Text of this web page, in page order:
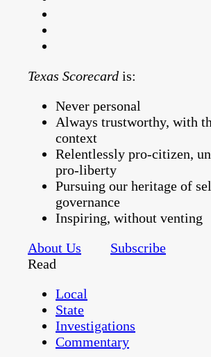
Texas Scorecard is:
Never personal
Always trustworthy, with
context
Relentlessly pro-citizen,
pro-liberty
Pursuing our heritage of
governance
Inspiring, without venting
About Us
Subscribe
Read
Local
State
Investigations
Commentary